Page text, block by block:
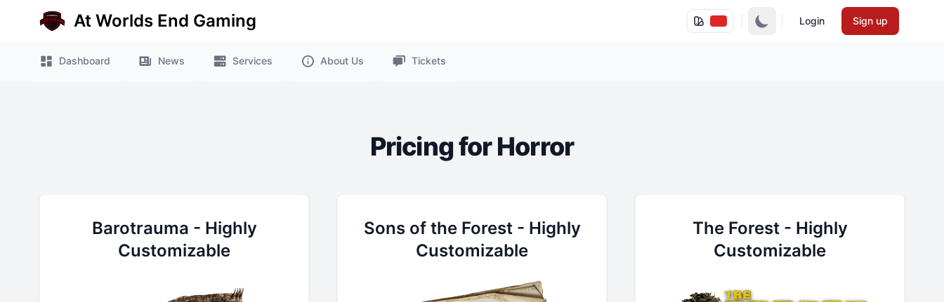
At Worlds End Gaming Login Sign up
Dashboard News Services About Us Tickets
Pricing for Horror
Barotrauma - Highly
Customizable
Sons of the Forest - Highly
Customizable
The Forest - Highly
Customizable